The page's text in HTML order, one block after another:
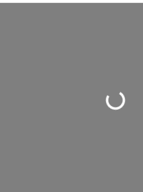
Loading...